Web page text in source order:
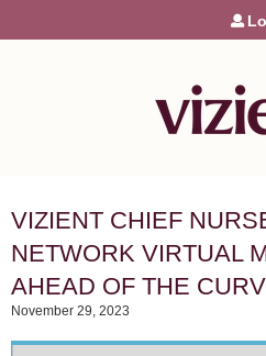
Jump to
VIZIENT CHIEF
NETWORK VIRTUAL
AHEAD OF THE
November 29, 2023